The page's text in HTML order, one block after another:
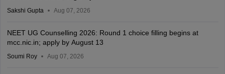
Sakshi Gupta Aug 07, 2026
NEET UG Counselling 2026: Round 1 choice filling begins at
mcc.nic.in; apply by August 13
Soumi Roy Aug 07, 2026